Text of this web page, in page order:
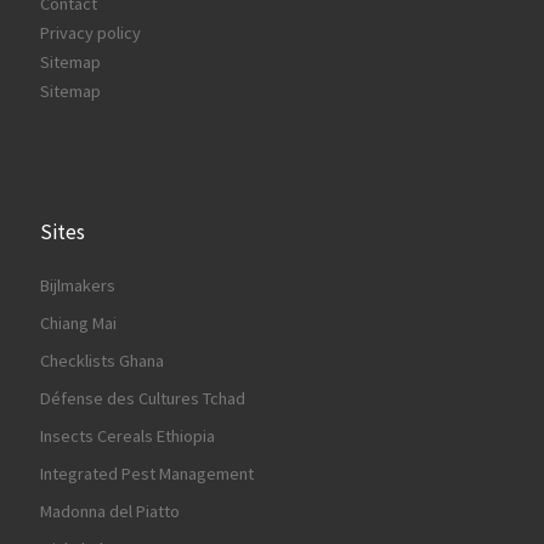
Privacy policy
Sitemap
Sitemap
Sites
Bijlmakers
Chiang Mai
Checklists Ghana
Défense des Cultures Tchad
Insects Cereals Ethiopia
Integrated Pest Management
Madonna del Piatto